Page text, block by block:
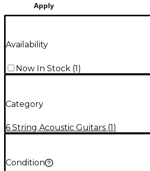
Apply
Availability
Now In Stock (1)
Category
6 String Acoustic Guitars (1)
Condition